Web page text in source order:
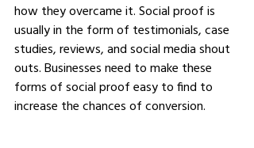
how they overcame it. Social proof is
usually in the form of testimonials, case
studies, reviews, and social media shout
outs. Businesses need to make these
forms of social proof easy to find to
increase the chances of conversion.